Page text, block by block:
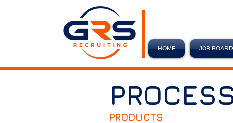
HOME JOB BOARD
PRODUCTS